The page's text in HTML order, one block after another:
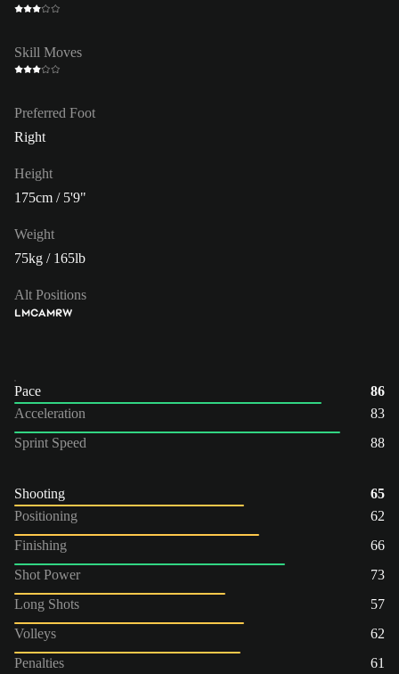
Skill Moves
Preferred Foot
Right
Height
175cm / 5'9"
Weight
75kg / 165lb
Alt Positions
LMCAMRW
Pace
86
Acceleration
83
Sprint Speed
88
Shooting
65
Positioning
62
Finishing
66
Shot Power
73
Long Shots
57
Volleys
62
Penalties
61